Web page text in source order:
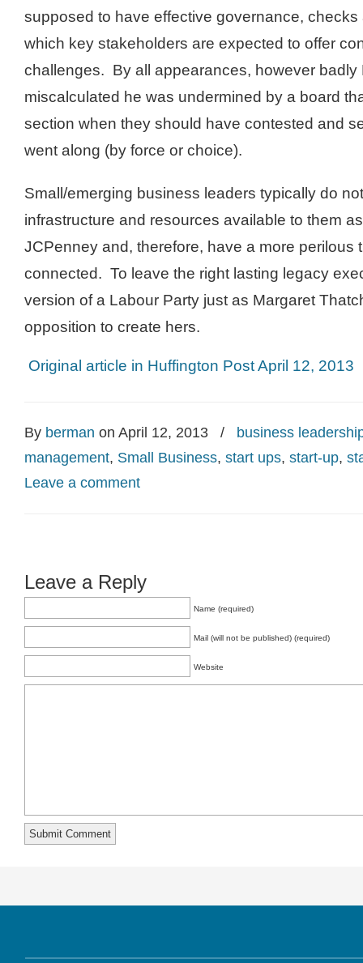
supposed to have effective governance,
which key stakeholders are expected to offer
challenges. By all appearances, however badly
miscalculated he was undermined by a board
section when they should have contested and
went along (by force or choice).
Small/emerging business leaders typically do
infrastructure and resources available to them
JCPenney and, therefore, have a more perilous
connected. To leave the right lasting legacy
version of a Labour Party just as Margaret
opposition to create hers.
Original article in Huffington Post April 12, 2013
By berman on April 12, 2013 / business
management, Small Business, start ups, start-up,
Leave a comment
Leave a Reply
Name (required)
Mail (will not be published) (required)
Website